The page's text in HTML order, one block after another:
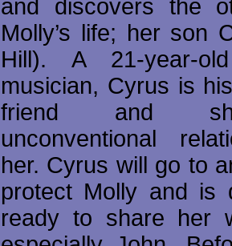
and discovers the
Molly’s life; her son
Hill). A 21-year-
musician, Cyrus is
friend and
unconventional
her. Cyrus will go to
protect Molly and is
ready to share her